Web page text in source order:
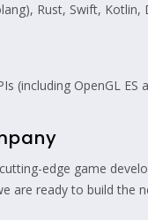
Rust, Swift, Kotlin,
(including OpenGL
edge game
are ready to build the